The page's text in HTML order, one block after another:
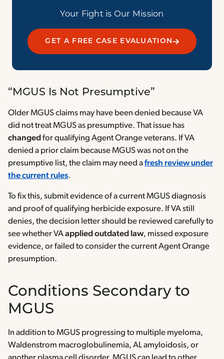
Your Fight is Our Mission
GET A FREE CASE EVALUATION
“MGUS Is Not Presumptive”
Older MGUS claims may have been denied because VA
did not treat MGUS as presumptive. That issue has
changed for qualifying Agent Orange veterans. If VA
denied a prior claim because MGUS was not on the
presumptive list, the claim may need afresh review under
the current rules.
To fix this, submit evidence of a current MGUS diagnosis
and proof of qualifying herbicide exposure. If VA still
denies, the decision letter should be reviewed carefully to
see whether VAapplied outdated law, missed exposure
evidence, or failed to consider the current Agent Orange
presumption.
Conditions Secondary to
MGUS
In addition to MGUS progressing to multiple myeloma,
Waldenstrom macroglobulinemia, AL amyloidosis, or